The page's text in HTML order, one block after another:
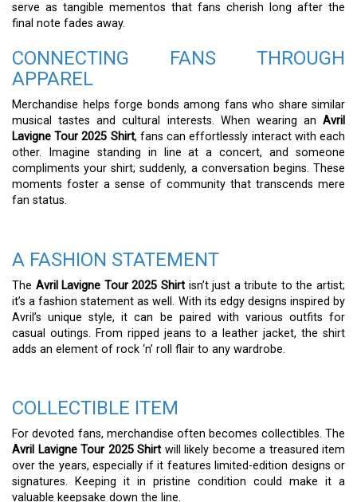
serve as tangible mementos that fans cherish long after the
final note fades away.
CONNECTING FANS THROUGH
APPAREL
Merchandise helps forge bonds among fans who share similar
musical tastes and cultural interests. When wearing an Avril
Lavigne Tour 2025 Shirt, fans can effortlessly interact with each
other. Imagine standing in line at a concert, and someone
compliments your shirt; suddenly, a conversation begins. These
moments foster a sense of community that transcends mere
fan status.
A FASHION STATEMENT
The Avril Lavigne Tour 2025 Shirtisn’t just a tribute to the artist;
it’s a fashion statement as well. With its edgy designs inspired by
Avril’s unique style, it can be paired with various outfits for
casual outings. From ripped jeans to a leather jacket, the shirt
adds an element of rock ‘n’ roll flair to any wardrobe.
COLLECTIBLE ITEM
For devoted fans, merchandise often becomes collectibles. The
Avril Lavigne Tour 2025 Shirt will likely become a treasured item
over the years, especially if it features limited-edition designs or
signatures. Keeping it in pristine condition could make it a
valuable keepsake down the line.